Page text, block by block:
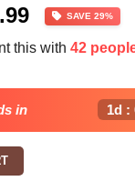
Current
price
is:
SAVE 29%
this with 42
in 1d :